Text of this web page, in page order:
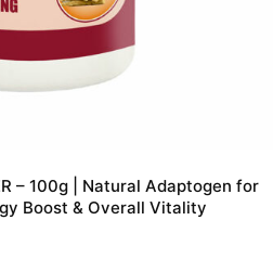
– 100g | Natural Adaptogen for
Boost & Overall Vitality